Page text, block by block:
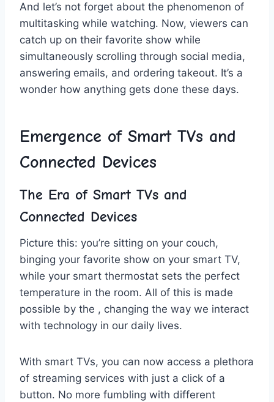
And let’s not forget about the phenomenon of
‌multitasking while watching.⁤ Now, viewers ​can
catch up on their favorite show ​while
simultaneously scrolling through ​social media,
answering ⁢emails, and ordering takeout. It’s a​
wonder ‍how‌ anything gets done these ⁢days.
Emergence of Smart TVs ‍and
Connected Devices
The Era ⁤of Smart TVs and
‍Connected Devices
Picture this: you’re sitting on your couch,
binging⁤ your favorite show on ⁣your smart⁣ TV,
while your smart ‌thermostat sets ⁤the ⁤perfect
temperature in the ⁢room. All of this ‌is made
possible by the , changing the​ way ​we interact
with⁣ technology in our daily lives.
With smart TVs,⁣ you ​can now access ‍a​ plethora
of streaming services with⁣ just a click of a
button. No more fumbling⁢ with different